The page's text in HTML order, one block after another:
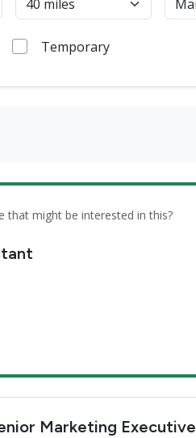
Temporary
that might be interested in this?
Marketing Executive